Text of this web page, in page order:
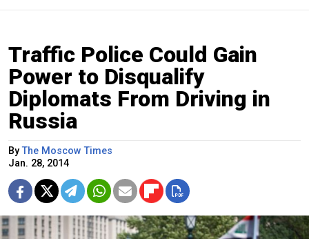
Traffic Police Could Gain
Power to Disqualify
Diplomats From Driving in
Russia
ByThe Moscow Times
Jan. 28, 2014